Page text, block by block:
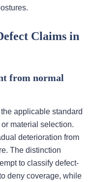
Claims in
from normal
applicable standard
material selection.
deterioration from
The distinction
to classify defect-
deny coverage, while